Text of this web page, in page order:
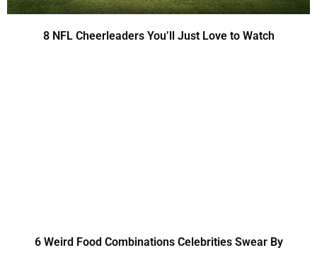
8 NFL Cheerleaders You’ll Just Love to Watch
6 Weird Food Combinations Celebrities Swear By